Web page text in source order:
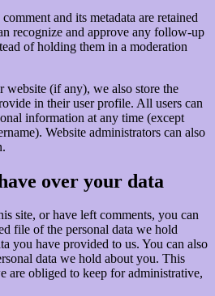
and its metadata are retained
recognize and approve any follow-up
of holding them in a moderation
website (if any), we also store the
in their user profile. All users can
information at any time (except
Website administrators can also
over your data
site, or have left comments, you can
file of the personal data we hold
you have provided to us. You can also
data we hold about you. This
are obliged to keep for administrative,